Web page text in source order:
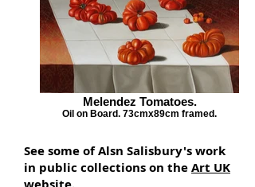
Melendez Tomatoes.
Oil on Board. 73cmx89cm framed.
See some of Alsn Salisbury's work
in public collections on theArt UK